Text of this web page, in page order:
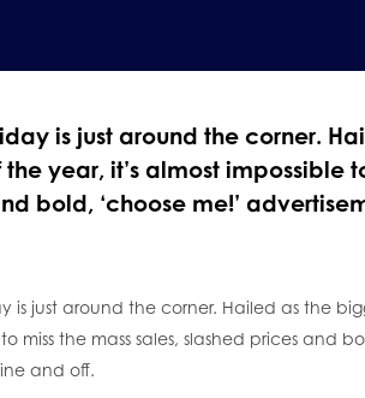
is just around the corner.
year, it’s almost impossible
bold, ‘choose me!’
is just around the corner. Hailed as the
miss the mass sales, slashed prices and
and off.